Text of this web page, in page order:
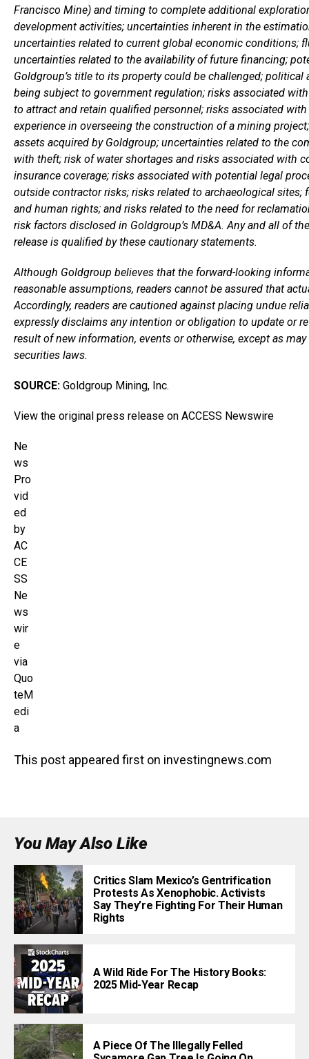
Francisco Mine) and timing to complete additional
development activities; uncertainties inherent in the
uncertainties related to current global economic conditions;
uncertainties related to the availability of future financing;
Goldgroup’s title to its property could be challenged;
being subject to government regulation; risks associated
to attract and retain qualified personnel; risks associated
experience in overseeing the construction of a mining
assets acquired by Goldgroup; uncertainties related to the
with theft; risk of water shortages and risks associated with
insurance coverage; risks associated with potential legal
outside contractor risks; risks related to archaeological
and human rights; and risks related to the need for
risk factors disclosed in Goldgroup’s MD&A. Any and all of
release is qualified by these cautionary statements.
Although Goldgroup believes that the forward-looking
reasonable assumptions, readers cannot be assured that
Accordingly, readers are cautioned against placing undue
expressly disclaims any intention or obligation to update or
result of new information, events or otherwise, except as
securities laws.
SOURCE: Goldgroup Mining, Inc.
View the original press release on ACCESS Newswire
Ne
ws
Pro
vid
ed
by
AC
CE
SS
Ne
ws
wir
e
via
Quo
teM
edi
a
This post appeared first on investingnews.com
You May Also Like
Critics Slam Mexico’s Gentrification
Protests As Xenophobic. Activists
Say They’re Fighting For Their Human
Rights
A Wild Ride For The History Books:
2025 Mid-Year Recap
A Piece Of The Illegally Felled